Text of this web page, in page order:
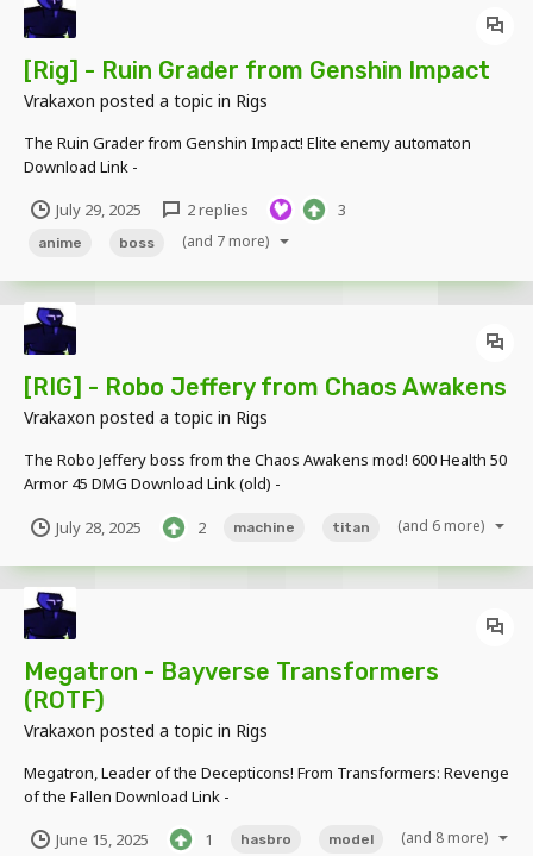
[Rig] - Ruin Grader from Genshin Impact
Vrakaxon posted a topic in Rigs
The Ruin Grader from Genshin Impact! Elite enemy automaton
Download Link -
_v.1.rar/file
July 29, 2025 2 replies 3
anime boss (and 7 more)
[RIG] - Robo Jeffery from Chaos Awakens
Vrakaxon posted a topic in Rigs
The Robo Jeffery boss from the Chaos Awakens mod! 600 Health 50
Armor 45 DMG Download Link (old) -
ile Updated Model -
July 28, 2025 2 machine titan (and 6 more)
Megatron - Bayverse Transformers
(ROTF)
Vrakaxon posted a topic in Rigs
Megatron, Leader of the Decepticons! From Transformers: Revenge
of the Fallen Download Link -
OTF%29.rar/file Shockwave is the next Transformer decepticon I'll
June 15, 2025 1 hasbro model (and 8 more)